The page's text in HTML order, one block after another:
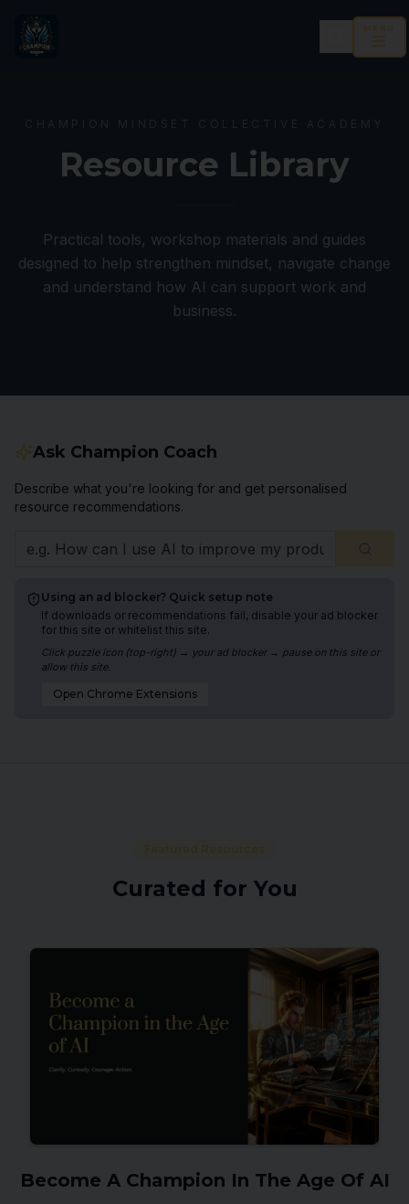
MENU
Resource Library
Practical tools, workshop materials and guides
designed to help strengthen mindset, navigate change
and understand how AI can support work and
business.
Ask Champion Coach
Describe what you're looking for and get personalised
resource recommendations.
Using an ad blocker? Quick setup note
If downloads or recommendations fail, disable your ad blocker
for this site or whitelist this site.
Click puzzle icon (top-right) → your ad blocker → pause on this site or
allow this site.
Open Chrome Extensions
Featured Resources
Curated for You
Become A Champion In The Age Of AI